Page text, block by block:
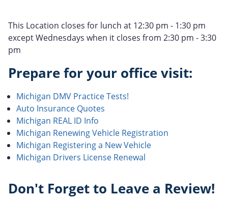
This Location closes for lunch at 12:30 pm - 1:30 pm
except Wednesdays when it closes from 2:30 pm - 3:30
pm
Prepare for your office visit:
Michigan DMV Practice Tests!
Auto Insurance Quotes
Michigan REAL ID Info
Michigan Renewing Vehicle Registration
Michigan Registering a New Vehicle
Michigan Drivers License Renewal
Don't Forget to Leave a Review!